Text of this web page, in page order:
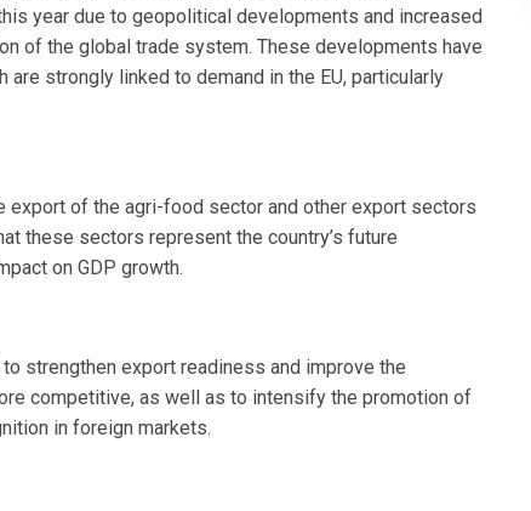
year due to geopolitical developments and increased
of the global trade system. These developments have
strongly linked to demand in the EU, particularly
export of the agri-food sector and other export sectors
these sectors represent the country’s future
on GDP growth.
strengthen export readiness and improve the
competitive, as well as to intensify the promotion of
in foreign markets.